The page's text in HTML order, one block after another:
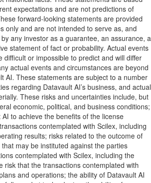
expectations and are not predictions of
forward-looking statements are provided
only and are not intended to serve as, and
any investor as a guarantee, an assurance, a
statement of fact or probability. Actual events
difficult or impossible to predict and will differ
actual events and circumstances are beyond
AI. These statements are subject to a number
regarding Datavault AI’s business, and actual
These risks and uncertainties include, but
economic, political, and business conditions;
to achieve the benefits of the license
contemplated with Scilex, including
results; risks related to the outcome of
may be instituted against the parties
contemplated with Scilex, including the
risk that the transactions contemplated with
and operations; the ability of Datavault AI